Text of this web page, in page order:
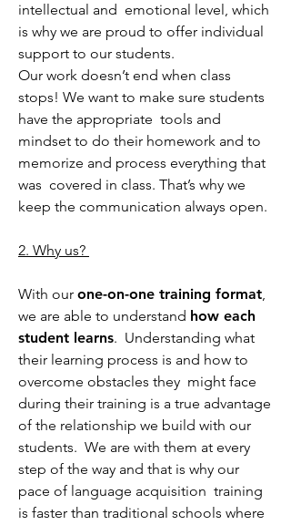
intellectual and emotional level, which
is why we are proud to offer individual
support to our students.
Our work doesn’t end when class
stops! We want to make sure students
have the appropriate tools and
mindset to do their homework and to
memorize and process everything that
was covered in class. That’s why we
keep the communication always open.
2. Why us?
With our one-on-one training format,
we are able to understand how each
student learns. Understanding what
their learning process is and how to
overcome obstacles they might face
during their training is a true advantage
of the relationship we build with our
students. We are with them at every
step of the way and that is why our
pace of language acquisition training
is faster than traditional schools where